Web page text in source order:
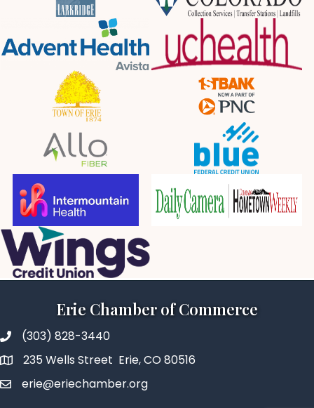
Erie Chamber of Commerce
(303) 828-3440
235 Wells Street Erie, CO 80516
erie@eriechamber.org